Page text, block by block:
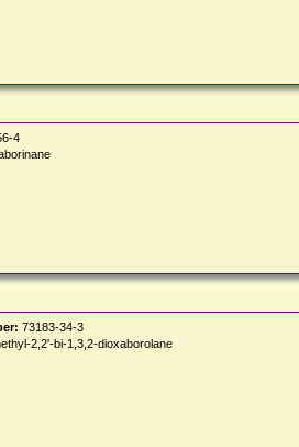
4
73183-34-3
2,2'-bi-1,3,2-dioxaborolane